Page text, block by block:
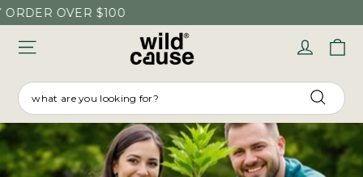
Skip
to
content
OVER $100
Log in